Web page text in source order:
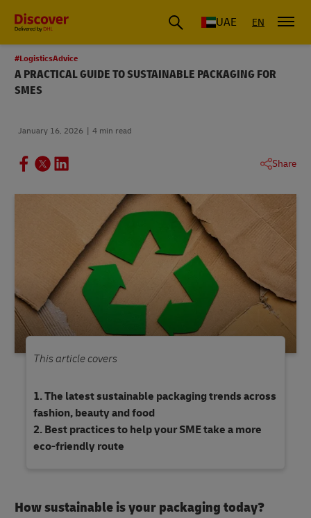
UAE EN
#LogisticsAdvice
A PRACTICAL GUIDE TO SUSTAINABLE PACKAGING FOR
SMES
January 16, 2026 4 min read
Share
This article covers
The latest sustainable packaging trends across
fashion, beauty and food
Best practices to help your SME take a more
eco-friendly route
How sustainable is your packaging today?